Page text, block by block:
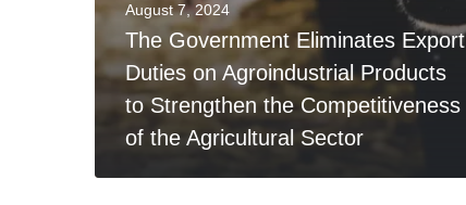
August 7, 2024
The Government Eliminates Export
Duties on Agroindustrial Products
to Strengthen the Competitiveness
of the Agricultural Sector